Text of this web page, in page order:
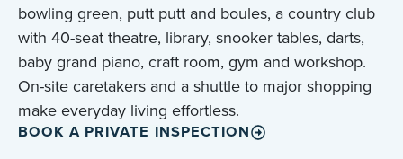
bowling green, putt putt and boules, a country club
with 40-seat theatre, library, snooker tables, darts,
baby grand piano, craft room, gym and workshop.
On-site caretakers and a shuttle to major shopping
make everyday living effortless.
BOOK A PRIVATE INSPECTION